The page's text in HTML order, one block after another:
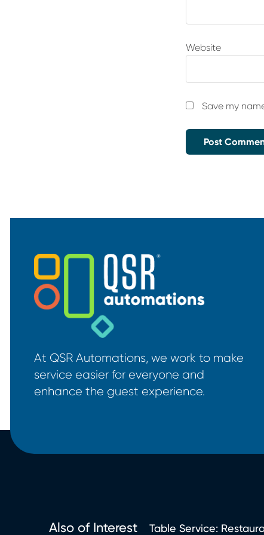
Website
Save my
At QSR Automations, we work to make
service easier for everyone and
enhance the guest experience.
Also of Interest Table Service: